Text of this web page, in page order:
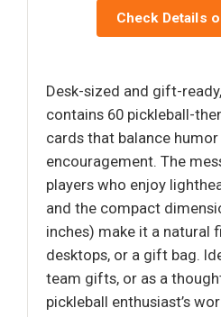
Check Details
Desk-sized and gift-
contains 60 pickleball-
cards that balance
encouragement. The
players who enjoy
and the compact
inches) make it a natural
desktops, or a gift bag.
team gifts, or as a
pickleball enthusiast’s